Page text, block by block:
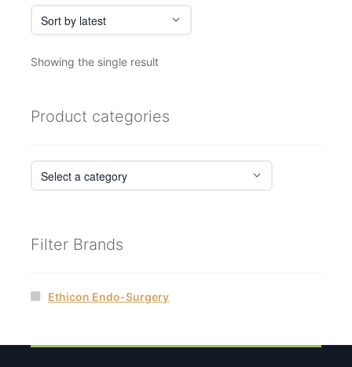
Showing the single result
Product categories
Filter Brands
Ethicon Endo-Surgery